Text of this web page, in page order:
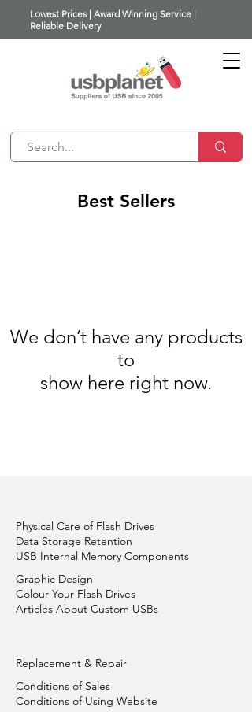
Lowest Prices | Award Winning Service |
Reliable Delivery
Best Sellers
We don’t have any products
to
show here right now.
Physical Care of Flash Drives
Data Storage Retention
USB Internal Memory Components
Graphic Design
Colour Your Flash Drives
Articles About Custom USBs
Replacement & Repair
Conditions of Sales
Conditions of Using Website